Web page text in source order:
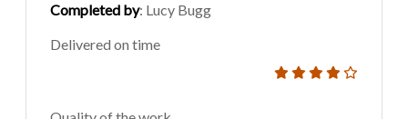
Completed by: Lucy Bugg
Delivered on time